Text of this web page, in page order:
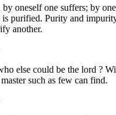
oneself one suffers; by
is purified. Purity and
another.
else could be the lord ?
such as few can find.